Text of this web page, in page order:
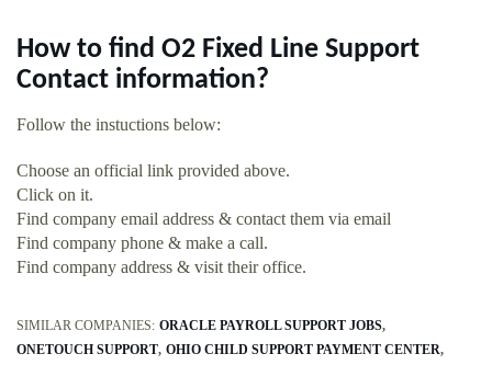
How to find O2 Fixed Line Support
Contact information?
Follow the instuctions below:
Choose an official link provided above.
Click on it.
Find company email address & contact them via email
Find company phone & make a call.
Find company address & visit their office.
SIMILAR COMPANIES: ORACLE PAYROLL SUPPORT JOBS
ONETOUCH SUPPORT OHIO CHILD SUPPORT PAYMENT CENTER